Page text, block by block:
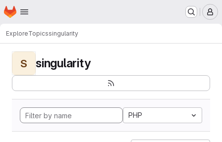
Skip to main content
Homepage
ExploreTopicssingularity
S singularity
PHP